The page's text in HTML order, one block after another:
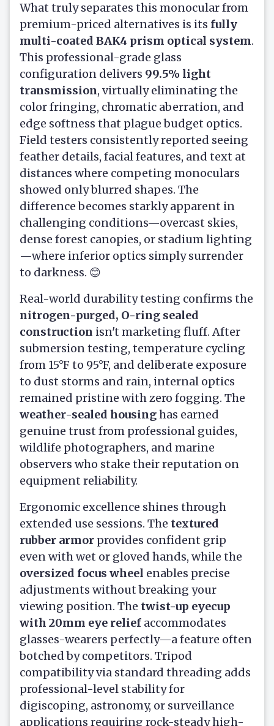
What truly separates this monocular from
premium-priced alternatives is its fully
multi-coated BAK4 prism optical system.
This professional-grade glass
configuration delivers 99.5% light
transmission, virtually eliminating the
color fringing, chromatic aberration, and
edge softness that plague budget optics.
Field testers consistently reported seeing
feather details, facial features, and text at
distances where competing monoculars
showed only blurred shapes. The
difference becomes starkly apparent in
challenging conditions—overcast skies,
dense forest canopies, or stadium lighting
—where inferior optics simply surrender
to darkness. 😊
Real-world durability testing confirms the
nitrogen-purged, O-ring sealed
construction isn't marketing fluff. After
submersion testing, temperature cycling
from 15°F to 95°F, and deliberate exposure
to dust storms and rain, internal optics
remained pristine with zero fogging. The
weather-sealed housinghas earned
genuine trust from professional guides,
wildlife photographers, and marine
observers who stake their reputation on
equipment reliability.
Ergonomic excellence shines through
extended use sessions. The textured
rubber armor provides confident grip
even with wet or gloved hands, while the
oversized focus wheel enables precise
adjustments without breaking your
viewing position. The twist-up eyecup
with 20mm eye relief accommodates
glasses-wearers perfectly—a feature often
botched by competitors. Tripod
compatibility via standard threading adds
professional-level stability for
digiscoping, astronomy, or surveillance
applications requiring rock-steady high-